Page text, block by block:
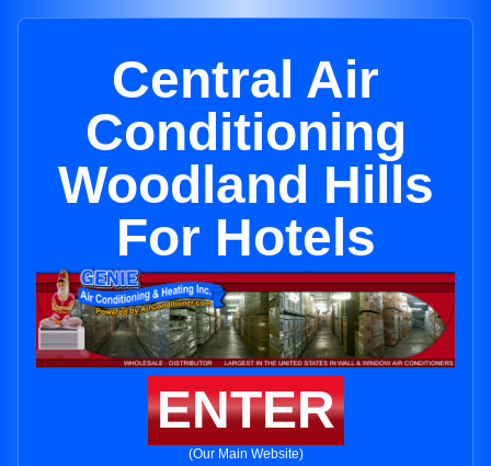
Central Air
Conditioning
Woodland Hills
For Hotels
ENTER
(Our Main Website)